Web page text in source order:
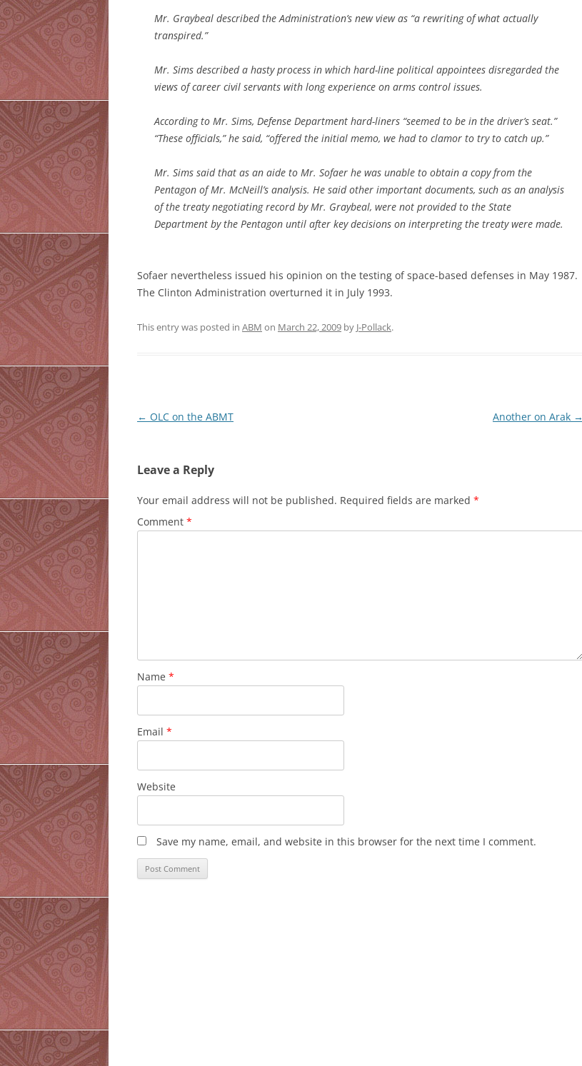
Mr. Graybeal described the Administration’s new view as “a rewriting of what actually
transpired.”
Mr. Sims described a hasty process in which hard-line political appointees disregarded the
views of career civil servants with long experience on arms control issues.
According to Mr. Sims, Defense Department hard-liners “seemed to be in the driver’s seat.”
“These officials,” he said, “offered the initial memo, we had to clamor to try to catch up.”
Mr. Sims said that as an aide to Mr. Sofaer he was unable to obtain a copy from the
Pentagon of Mr. McNeill’s analysis. He said other important documents, such as an analysis
of the treaty negotiating record by Mr. Graybeal, were not provided to the State
Department by the Pentagon until after key decisions on interpreting the treaty were made.
Sofaer nevertheless issued his opinion on the testing of space-based defenses in May 1987.
The Clinton Administration overturned it in July 1993.
This entry was posted in ABM on March 22, 2009 by J-Pollack.
Post
← OLC on the ABMT Another on Arak →
Leave a Reply
Your email address will not be published. Required fields are marked *
Comment *
Name *
Email *
Website
Save my name, email, and website in this browser for the next time I comment.